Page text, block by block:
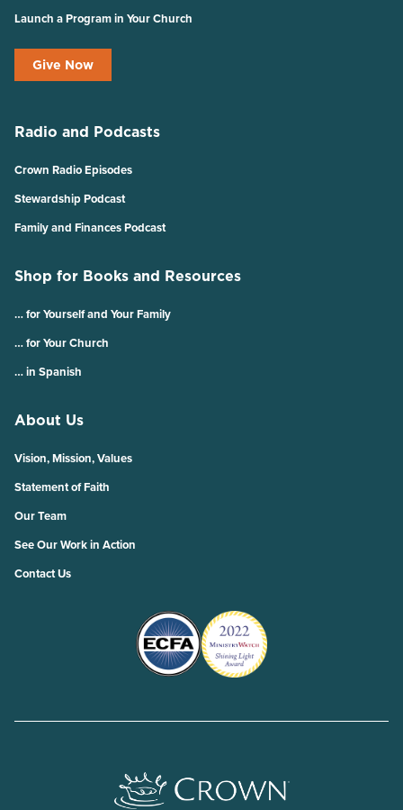
Launch a Program in Your Church
Give Now
Radio and Podcasts
Crown Radio Episodes
Stewardship Podcast
Family and Finances Podcast
Shop for Books and Resources
… for Yourself and Your Family
… for Your Church
… in Spanish
About Us
Vision, Mission, Values
Statement of Faith
Our Team
See Our Work in Action
Contact Us